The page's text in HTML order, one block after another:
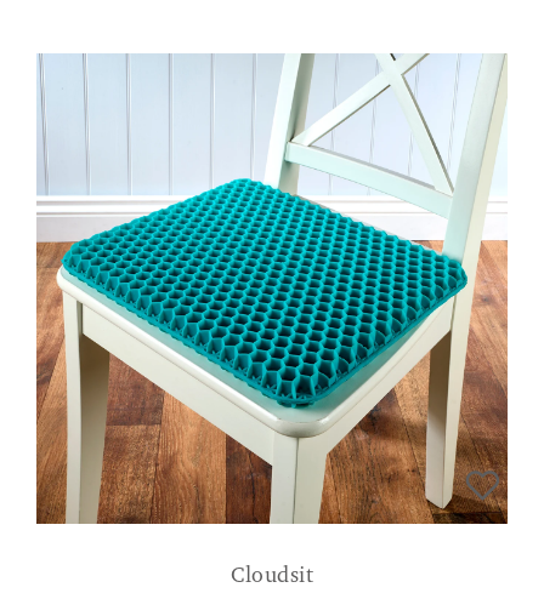
Cloudsit